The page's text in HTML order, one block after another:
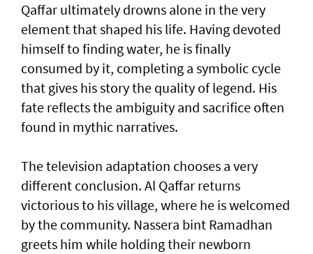
Qaffar ultimately drowns alone in the very
element that shaped his life. Having devoted
himself to finding water, he is finally
consumed by it, completing a symbolic cycle
that gives his story the quality of legend. His
fate reflects the ambiguity and sacrifice often
found in mythic narratives.
The television adaptation chooses a very
different conclusion. Al Qaffar returns
victorious to his village, where he is welcomed
by the community. Nassera bint Ramadhan
greets him while holding their newborn